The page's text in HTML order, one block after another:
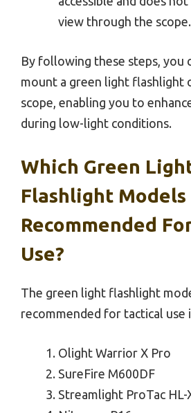
view through the scope.
By following these steps, you
mount a green light flashlight
scope, enabling you to
during low-light conditions.
Which Green
Flashlight
Recommended
Use?
The green light flashlight
recommended for tactical use
Olight Warrior X Pro
SureFire M600DF
Streamlight ProTac HL-